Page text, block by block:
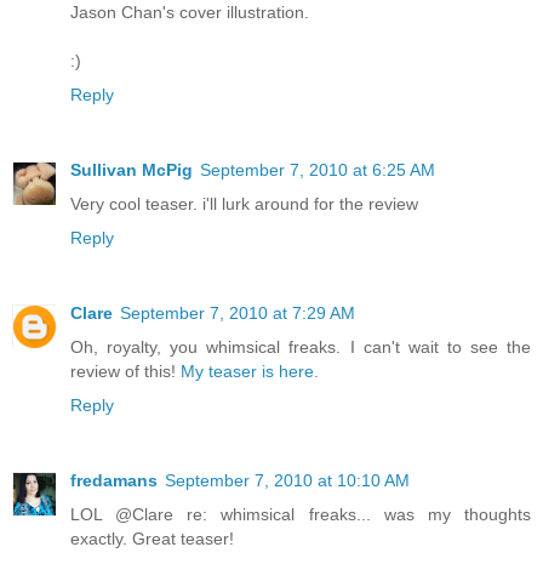
Jason Chan's cover illustration.
:)
Reply
Sullivan McPig September 7, 2010 at 6:25 AM
Very cool teaser. i'll lurk around for the review
Reply
Clare September 7, 2010 at 7:29 AM
Oh, royalty, you whimsical freaks. I can't wait to see the
review of this! My teaser is here.
Reply
fredamans September 7, 2010 at 10:10 AM
LOL @Clare re: whimsical freaks... was my thoughts
exactly. Great teaser!